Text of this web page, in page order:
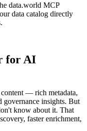
data.world MCP
data catalog directly
for AI
— rich metadata,
governance insights. But
know about it. That
faster enrichment,